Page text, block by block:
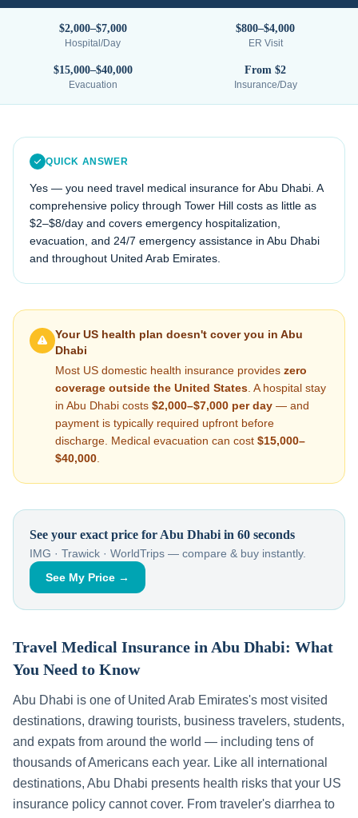
$2,000–$7,000
Hospital/Day
$800–$4,000
ER Visit
$15,000–$40,000
Evacuation
From $2
Insurance/Day
QUICK ANSWER
Yes — you need travel medical insurance forAbu Dhabi . A
comprehensive policy through Tower Hill costs as little as
$2–$8/day and covers emergency hospitalization,
evacuation, and 24/7 emergency assistance in Abu Dhabi
and throughout United Arab Emirates
Your US health plan doesn't cover you in Abu
Dhabi
Most US domestic health insurance provides zero
coverage outside the United States . A hospital stay
in Abu Dhabi costs $2,000–$7,000 per day — and
payment is typically required upfront before
discharge. Medical evacuation can cost $15,000–
$40,000
See your exact price for Abu Dhabi in 60 seconds
IMG · Trawick · WorldTrips — compare & buy instantly.
See My Price →
Travel Medical Insurance in Abu Dhabi: What
You Need to Know
Abu Dhabi is one of United Arab Emirates's most visited
destinations, drawing tourists, business travelers, students,
and expats from around the world — including tens of
thousands of Americans each year. Like all international
destinations, Abu Dhabi presents health risks that your US
insurance policy cannot cover. From traveler's diarrhea to